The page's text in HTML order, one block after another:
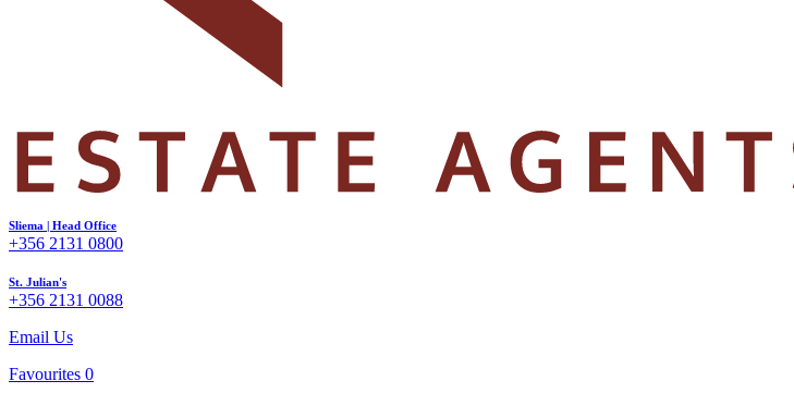
Sliema | Head Office
+356 2131 0800
St. Julian's
+356 2131 0088
Email Us
Favourites 0